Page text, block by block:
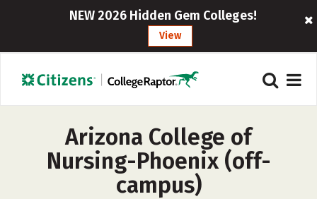
NEW 2026 Hidden Gem Colleges!
View
Arizona College of
Nursing-Phoenix (off-
campus)